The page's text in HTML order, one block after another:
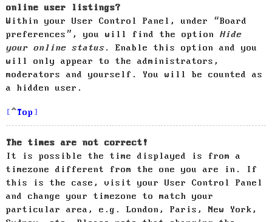
online user listings?
Within your User Control Panel, under “Board
preferences”, you will find the option Hide
your online status. Enable this option and you
will only appear to the administrators,
moderators and yourself. You will be counted as
a hidden user.
Top
The times are not correct!
It is possible the time displayed is from a
timezone different from the one you are in. If
this is the case, visit your User Control Panel
and change your timezone to match your
particular area, e.g. London, Paris, New York,